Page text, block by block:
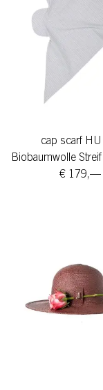
cap scarf
€ 179,—